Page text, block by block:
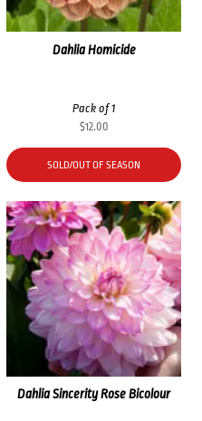
Dahlia Homicide
Pack of 1
$12.00
SOLD/OUT OF SEASON
Dahlia Sincerity Rose Bicolour